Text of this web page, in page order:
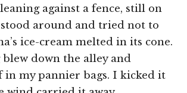
against a fence, still on
around and tried not to
ice-cream melted in its cone.
blew down the alley and
in my pannier bags. I kicked it